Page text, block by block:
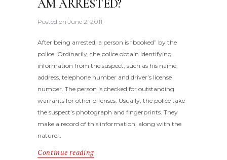
AM ARRESTED?
Posted on June 2, 2011
After being arrested, a person is “booked” by the
police. Ordinarily, the police obtain identifying
information from the suspect, such as his name,
address, telephone number and driver’s license
number. The person is checked for outstanding
warrants for other offenses. Usually, the police take
the suspect’s photograph and fingerprints. They
make a record of this information, along with the
nature…
Continue reading